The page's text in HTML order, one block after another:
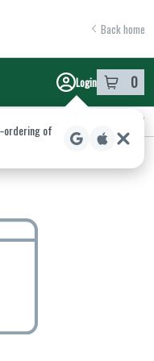
Back home
Login 0
item in
of
Recreational